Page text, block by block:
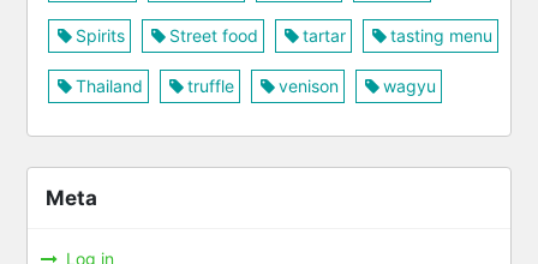
Spirits Street food tartar tasting menu
Thailand truffle venison wagyu
Meta
Log in